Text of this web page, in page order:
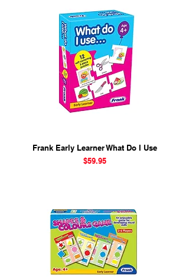
Frank Early Learner What Do I Use
Price
$59.95